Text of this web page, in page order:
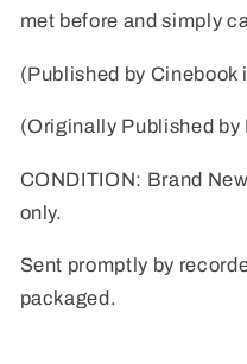
met before and simply
(Published by Cinebook
(Originally Published by
CONDITION: Brand
only.
Sent promptly by
packaged.